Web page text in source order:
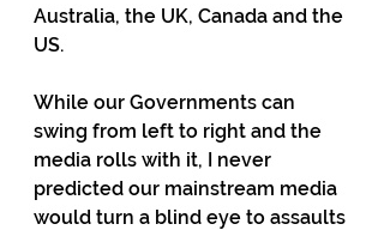
Australia, the UK, Canada and the
US.
While our Governments can
swing from left to right and the
media rolls with it, I never
predicted our mainstream media
would turn a blind eye to assaults